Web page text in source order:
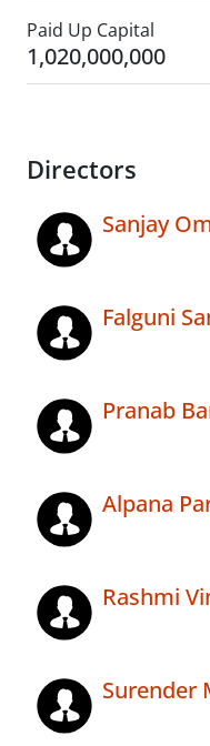
Paid Up Capital
1,020,000,000
Directors
Sanjay
Falguni
Pranab
Alpana
Rashmi
Surender